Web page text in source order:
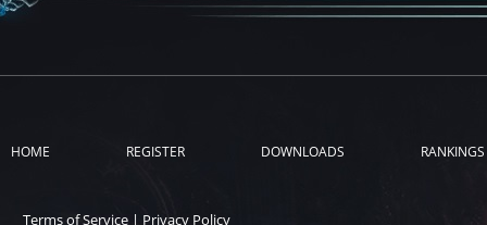
HOME REGISTER DOWNLOADS RANKINGS
Terms of Service | Privacy Policy